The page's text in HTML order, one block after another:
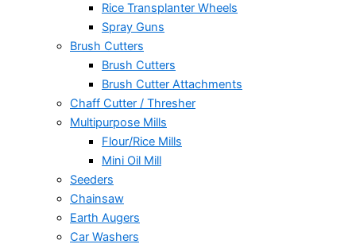
Rice Transplanter Wheels
Spray Guns
Brush Cutters
Brush Cutters
Brush Cutter Attachments
Chaff Cutter / Thresher
Multipurpose Mills
Flour/Rice Mills
Mini Oil Mill
Seeders
Chainsaw
Earth Augers
Car Washers